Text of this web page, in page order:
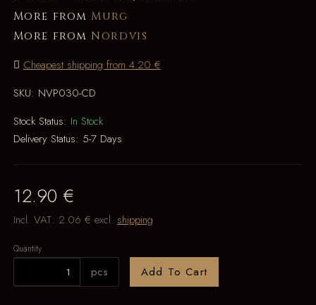
More from Murg
More from Nordvis
Cheapest shipping from 4.20 €
SKU: NVP030-CD
Stock Status: In Stock
Delivery Status: 5-7 Days
12.90 €
Incl. VAT: 2.06 € excl. shipping
Quantity
pcs Add To Cart